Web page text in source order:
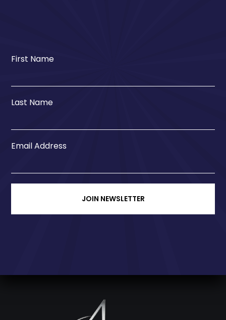
First Name
Last Name
Email Address
JOIN NEWSLETTER